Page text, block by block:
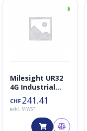
◑
Milesight UR32
4G Industrial
Cellular WiFi IoT
PoE Router
CHF 241.41
exkl. MWST